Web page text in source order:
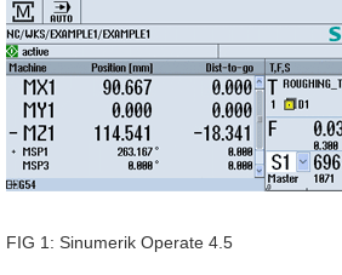
FIG 1: Sinumerik Operate 4.5